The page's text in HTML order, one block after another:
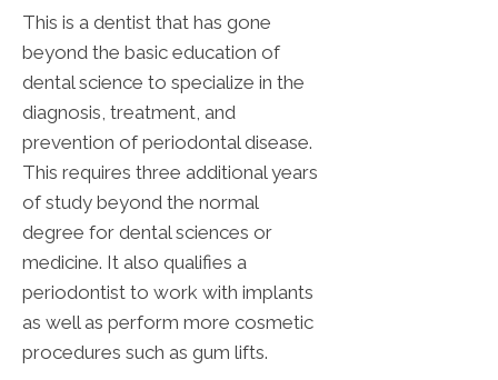
This is a dentist that has gone
beyond the basic education of
dental science to specialize in the
diagnosis, treatment, and
prevention of periodontal disease.
This requires three additional years
of study beyond the normal
degree for dental sciences or
medicine. It also qualifies a
periodontist to work with implants
as well as perform more cosmetic
procedures such as gum lifts.